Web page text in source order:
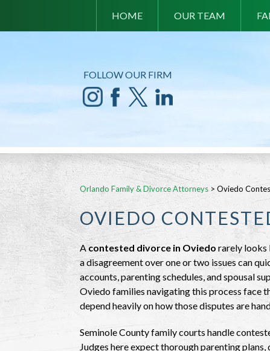
HOME OUR TEAM
FOLLOW OUR FIRM
Orlando Family & Divorce Attorneys > Oviedo
OVIEDO
A contested divorce in Oviedo rarely looks
a disagreement over one or two issues can
accounts, parenting schedules, and spousal
Oviedo families navigating this process face
depend heavily on how those disputes are
Seminole County family courts handle
Judges here expect thorough parenting